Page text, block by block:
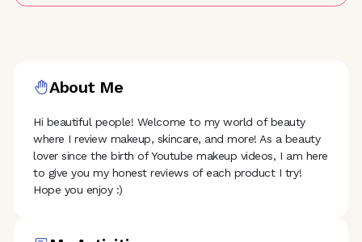
About Me
Hi beautiful people! Welcome to my world of beauty
where I review makeup, skincare, and more! As a beauty
lover since the birth of Youtube makeup videos, I am here
to give you my honest reviews of each product I try!
Hope you enjoy :)